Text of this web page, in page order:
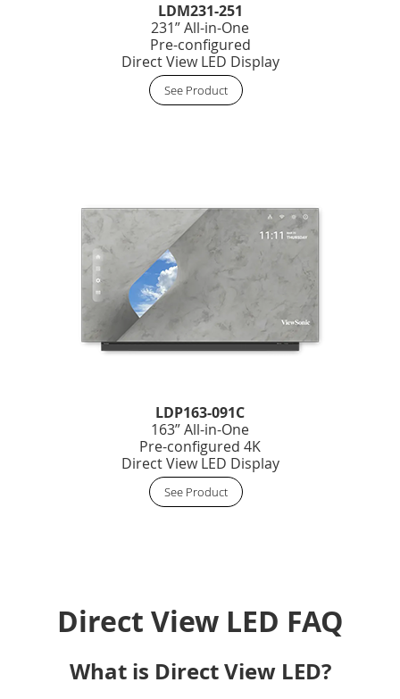
LDM231-251
231” All-in-One
Pre-configured
Direct View LED Display
See Product
LDP163-091C
163” All-in-One
Pre-configured 4K
Direct View LED Display
See Product
Direct View LED FAQ
What is Direct View LED?